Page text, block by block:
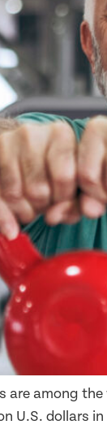
are among
U.S. dollars